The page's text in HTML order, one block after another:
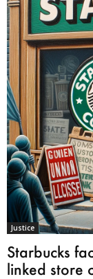
Justice
Starbucks
linked store